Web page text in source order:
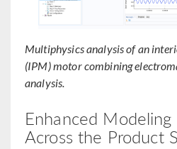
Multiphysics analysis of an
(IPM) motor combining
analysis.
Enhanced
Across the Product